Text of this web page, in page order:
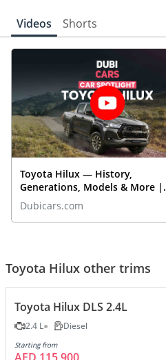
Videos Shorts
Toyota Hilux — History,
Generations, Models & More |
DubiCars Car Spotlight
Dubicars.com
Toyota Hilux other trims
Toyota Hilux DLS 2.4L
2.4 L Diesel
Starting from